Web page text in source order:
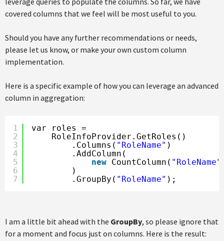
covered columns that we feel will be most useful to you.
Should you have any further recommendations or needs,
please let us know, or make your own custom column
implementation.
Here is a specific example of how you can leverage an advanced
column in aggregation:
1
2
3
4
5
6
7
var roles =
RoleInfoProvider.GetRoles()
.Columns( "RoleName" )
.AddColumn(
new CountColumn( "RoleName"
)
.GroupBy( "RoleName" );
I am a little bit ahead with the GroupBy, so please ignore that
for a moment and focus just on columns. Here is the result: